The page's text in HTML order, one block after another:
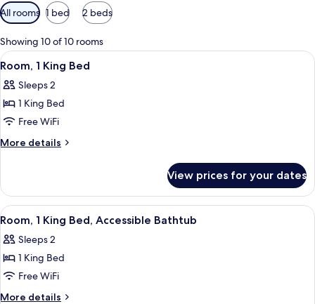
Available
filters
for
rooms
All rooms 1 bed 2 beds
Showing 10 of 10 rooms
View
all
photos
for
Room,
1
A hotel room with a large bed, a
12
Room, 1 King Bed
Sleeps 2
1 King Bed
Free WiFi
More details
More
1
King
Bed
View prices for your dates
View
all
photos
for
Room,
1
In-room safe, blackout drapes,
9
Room, 1 King Bed, Accessible Bathtub
Sleeps 2
1 King Bed
Free WiFi
More details
More